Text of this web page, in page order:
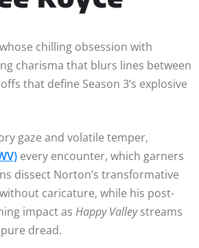
chilling obsession with
charisma that blurs lines between
that define Season 3’s explosive
gaze and volatile temper,
every encounter, which garners
dissect Norton’s transformative
caricature, while his post-
impact as Happy Valleystreams
dread.